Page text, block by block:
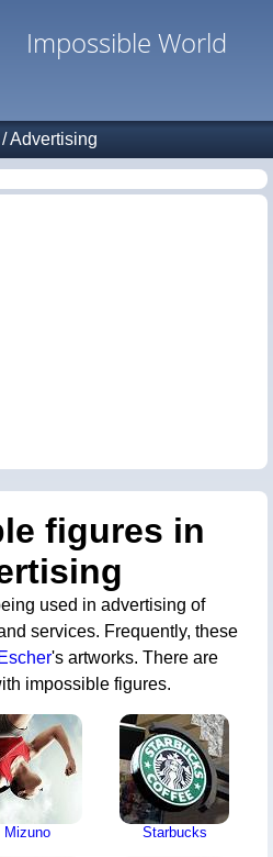
Impossible World
/Advertising
figures in
used in advertising of
services. Frequently, these
Escher's artworks. There are
impossible figures.
Mizuno Starbucks